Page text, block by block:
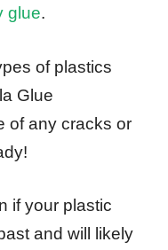
glue.
of plastics
Glue
of any cracks or
if your plastic
and will likely